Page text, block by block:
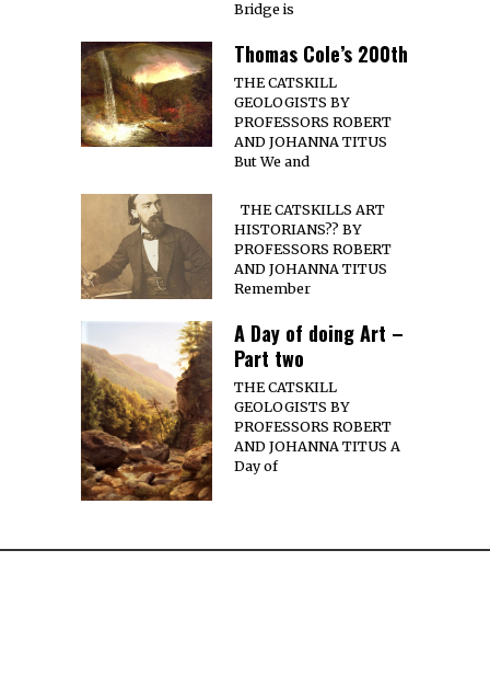
Bridge is
Thomas Cole’s 200th
THE CATSKILL
GEOLOGISTS BY
PROFESSORS ROBERT
AND JOHANNA TITUS
But We and
THE CATSKILLS ART
HISTORIANS?? BY
PROFESSORS ROBERT
AND JOHANNA TITUS
Remember
A Day of doing Art –
Part two
THE CATSKILL
GEOLOGISTS BY
PROFESSORS ROBERT
AND JOHANNA TITUS A
Day of